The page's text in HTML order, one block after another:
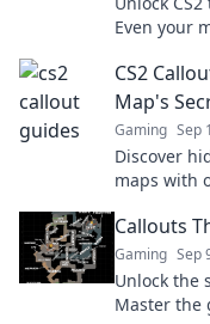
Even your
CS2
Map's
Gaming Sep
Discover
maps with
Callouts
Gaming Sep
Unlock the
Master the